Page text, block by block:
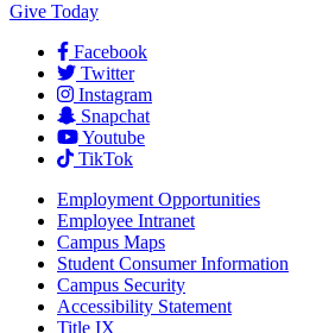
Give Today
Facebook
Twitter
Instagram
Snapchat
Youtube
TikTok
Employment Opportunities
Employee Intranet
Campus Maps
Student Consumer Information
Campus Security
Accessibility Statement
Title IX